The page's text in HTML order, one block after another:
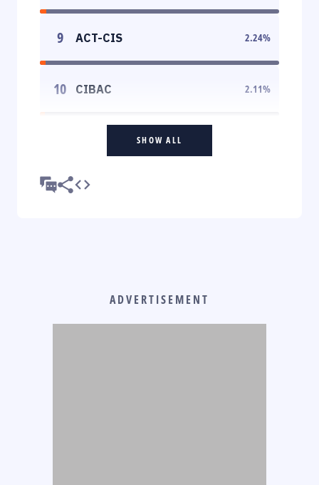
9 ACT-CIS 2.24%
10 CIBAC 2.11%
SHOW ALL
ADVERTISEMENT